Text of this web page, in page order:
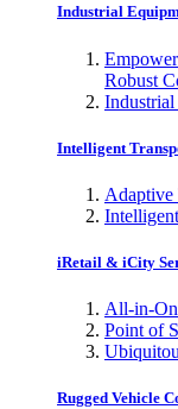
Industrial
Robust
Intelligent
Adaptive
iRetail & iCity
All-in-
Point of
Rugged Vehicle